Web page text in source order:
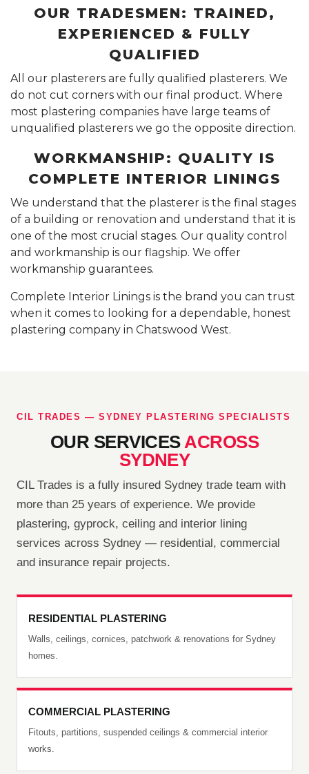
OUR TRADESMEN: TRAINED,
EXPERIENCED & FULLY
QUALIFIED
All our plasterers are fully qualified plasterers. We
do not cut corners with our final product. Where
most plastering companies have large teams of
unqualified plasterers we go the opposite direction.
WORKMANSHIP: QUALITY IS
COMPLETE INTERIOR LININGS
We understand that the plasterer is the final stages
of a building or renovation and understand that it is
one of the most crucial stages. Our quality control
and workmanship is our flagship. We offer
workmanship guarantees.
Complete Interior Linings is the brand you can trust
when it comes to looking for a dependable, honest
plastering company in Chatswood West.
CIL TRADES — SYDNEY PLASTERING SPECIALISTS
OUR SERVICESACROSS
SYDNEY
CIL Trades is a fully insured Sydney trade team with
more than 25 years of experience. We provide
plastering, gyprock, ceiling and interior lining
services across Sydney — residential, commercial
and insurance repair projects.
RESIDENTIAL PLASTERING
Walls, ceilings, cornices, patchwork & renovations for Sydney
homes.
COMMERCIAL PLASTERING
Fitouts, partitions, suspended ceilings & commercial interior
works.